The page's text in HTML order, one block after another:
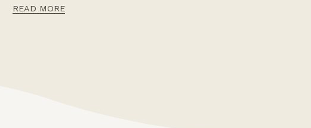
READ MORE